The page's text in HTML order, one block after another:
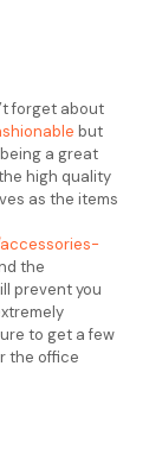
forget about
but
a great
high quality
as the items
the
prevent you
to get a few
the office